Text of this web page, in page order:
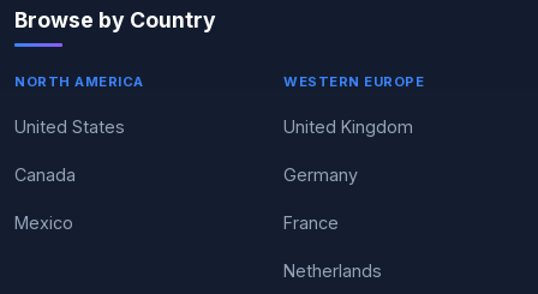
Browse by Country
NORTH AMERICA
United States
Canada
Mexico
WESTERN EUROPE
United Kingdom
Germany
France
Netherlands